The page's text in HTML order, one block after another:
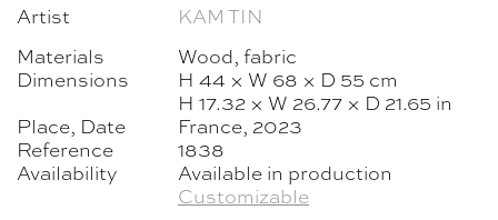
Artist
KAM TIN
Materials
Wood, fabric
Dimensions
H 44 × W 68 × D 55 cm
H 17.32 × W 26.77 × D 21.65 in
Place, Date
France, 2023
Reference
1838
Availability
Available in production
Customizable